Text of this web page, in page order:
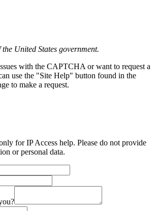
United States government.
with the CAPTCHA or want to request a
use the "Site Help" button found in the
to make a request.
for IP Access help. Please do not provide
or personal data.